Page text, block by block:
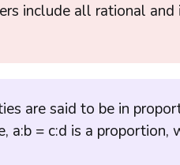
include all rational and
are said to be in
a:b = c:d is a proportion,